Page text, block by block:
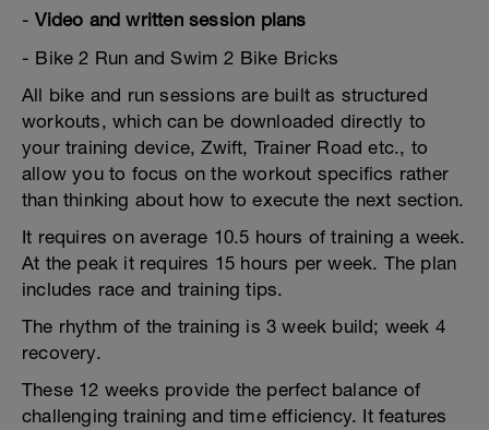
-Video and written session plans
- Bike 2 Run and Swim 2 Bike Bricks
All bike and run sessions are built as structured
workouts, which can be downloaded directly to
your training device, Zwift, Trainer Road etc., to
allow you to focus on the workout specifics rather
than thinking about how to execute the next section.
It requires on average 10.5 hours of training a week.
At the peak it requires 15 hours per week. The plan
includes race and training tips.
The rhythm of the training is 3 week build; week 4
recovery.
These 12 weeks provide the perfect balance of
challenging training and time efficiency. It features